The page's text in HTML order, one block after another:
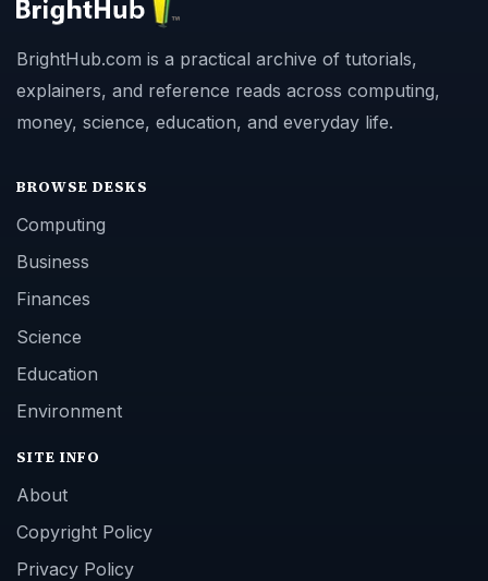
BrightHub.com is a practical archive of tutorials,
explainers, and reference reads across computing,
money, science, education, and everyday life.
BROWSE DESKS
Computing
Business
Finances
Science
Education
Environment
SITE INFO
About
Copyright Policy
Privacy Policy